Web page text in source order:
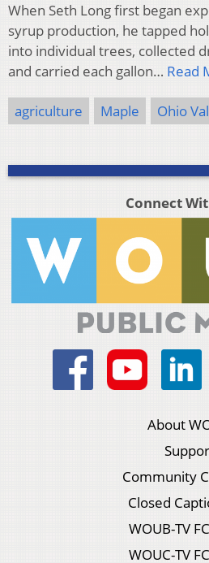
When Seth Long first began
syrup production, he tapped
into individual trees, collected
and carried each gallon… Read
agriculture Maple Ohio
Connect
About
Community
Closed
WOUB-TV
WOUC-TV